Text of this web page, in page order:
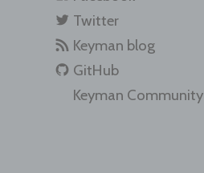
Twitter
Keyman blog
GitHub
Keyman Community